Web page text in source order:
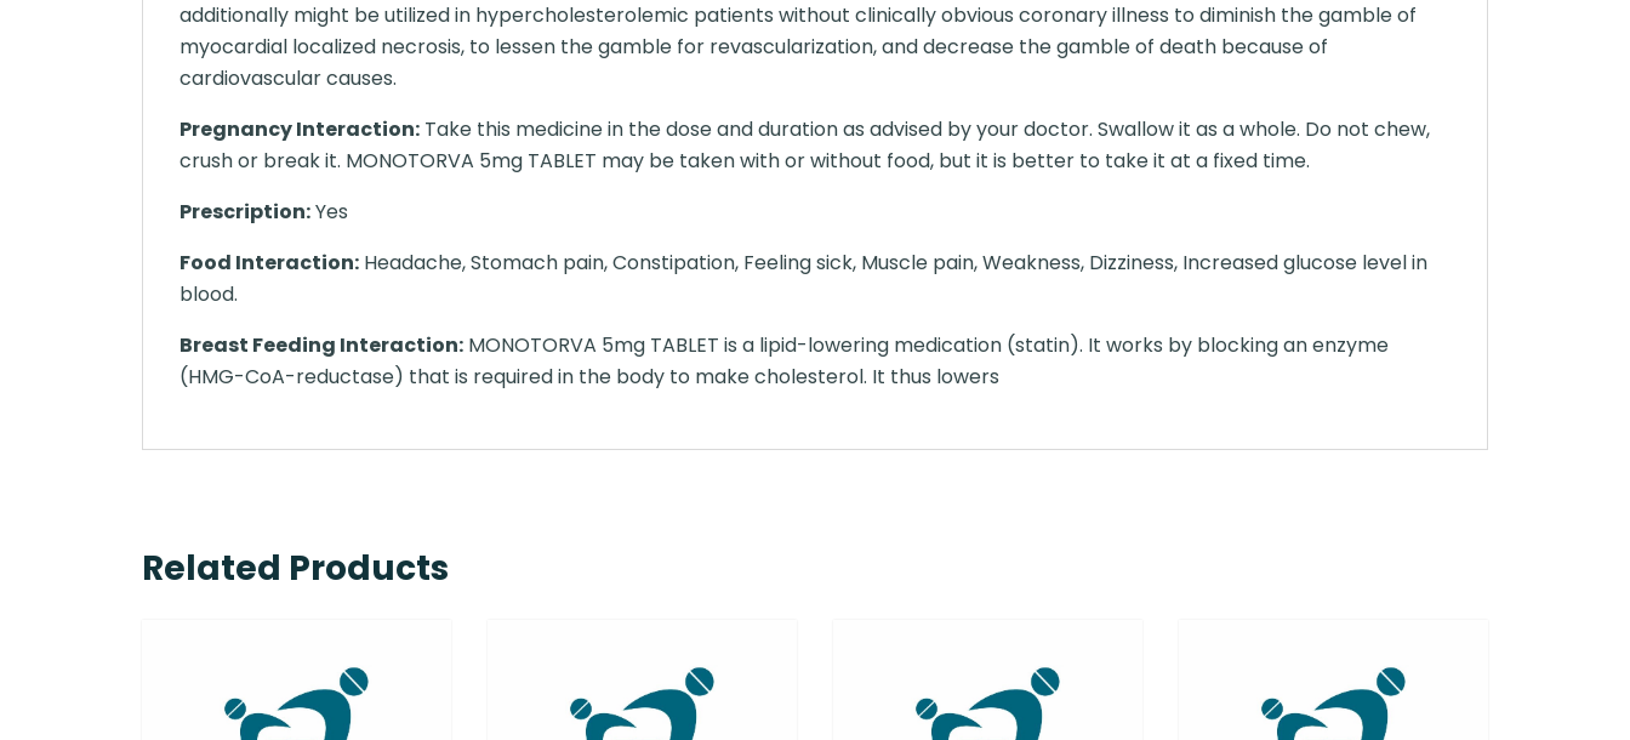
additionally might be utilized in hypercholesterolemic patients without clinically obvious coronary illness to diminish the gamble of
myocardial localized necrosis, to lessen the gamble for revascularization, and decrease the gamble of death because of
cardiovascular causes.
Pregnancy Interaction: Take this medicine in the dose and duration as advised by your doctor. Swallow it as a whole. Do not chew,
crush or break it. MONOTORVA 5mg TABLET may be taken with or without food, but it is better to take it at a fixed time.
Prescription:Yes
Food Interaction: Headache, Stomach pain, Constipation, Feeling sick, Muscle pain, Weakness, Dizziness, Increased glucose level in
blood.
Breast Feeding Interaction: MONOTORVA 5mg TABLET is a lipid-lowering medication (statin). It works by blocking an enzyme
(HMG-CoA-reductase) that is required in the body to make cholesterol. It thus lowers
Related Products